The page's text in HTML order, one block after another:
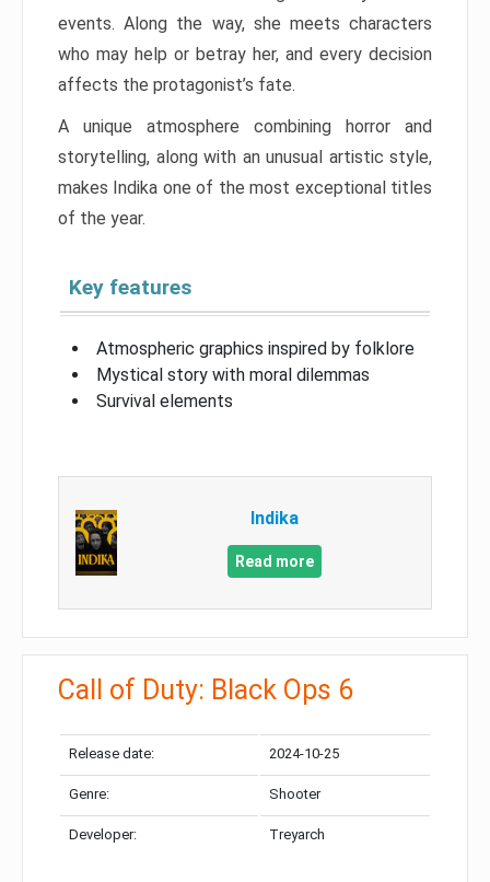
events. Along the way, she meets characters
who may help or betray her, and every decision
affects the protagonist’s fate.
A unique atmosphere combining horror and
storytelling, along with an unusual artistic style,
makes Indika one of the most exceptional titles
of the year.
Key features
Atmospheric graphics inspired by folklore
Mystical story with moral dilemmas
Survival elements
Indika
Read more
Call of Duty: Black Ops 6
Release date: 2024-10-25
Genre: Shooter
Developer: Treyarch